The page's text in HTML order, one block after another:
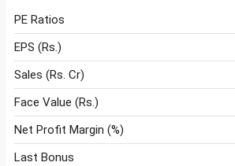
PE Ratios
EPS (Rs.)
Sales (Rs. Cr)
Face Value (Rs.)
Net Profit Margin (%)
Last Bonus